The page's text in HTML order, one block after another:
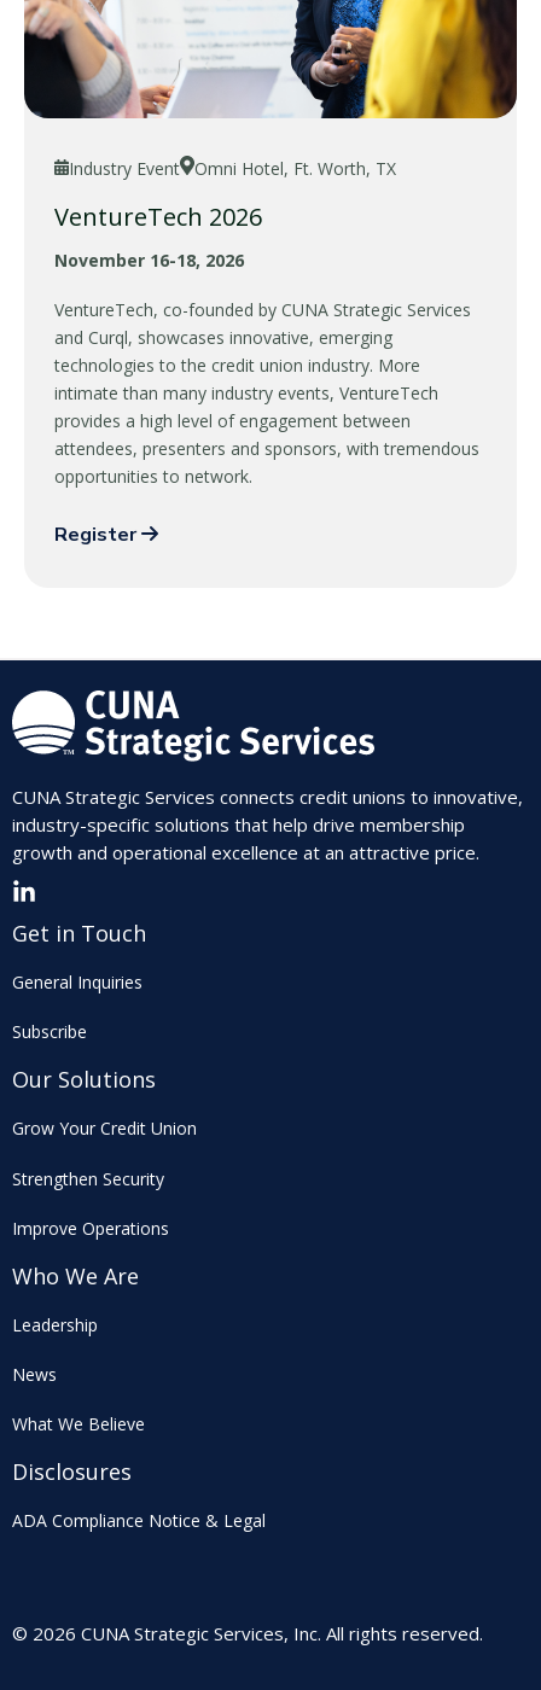
Industry Event Omni Hotel, Ft. Worth, TX
VentureTech 2026
November 16-18, 2026
VentureTech, co-founded by CUNA Strategic Services
and Curql, showcases innovative, emerging
technologies to the credit union industry. More
intimate than many industry events, VentureTech
provides a high level of engagement between
attendees, presenters and sponsors, with tremendous
opportunities to network.
Register
CUNA Strategic Services connects credit unions to innovative,
industry-specific solutions that help drive membership
growth and operational excellence at an attractive price.
Get in Touch
General Inquiries
Subscribe
Our Solutions
Grow Your Credit Union
Strengthen Security
Improve Operations
Who We Are
Leadership
News
What We Believe
Disclosures
ADA Compliance Notice & Legal
© 2026 CUNA Strategic Services, Inc. All rights reserved.